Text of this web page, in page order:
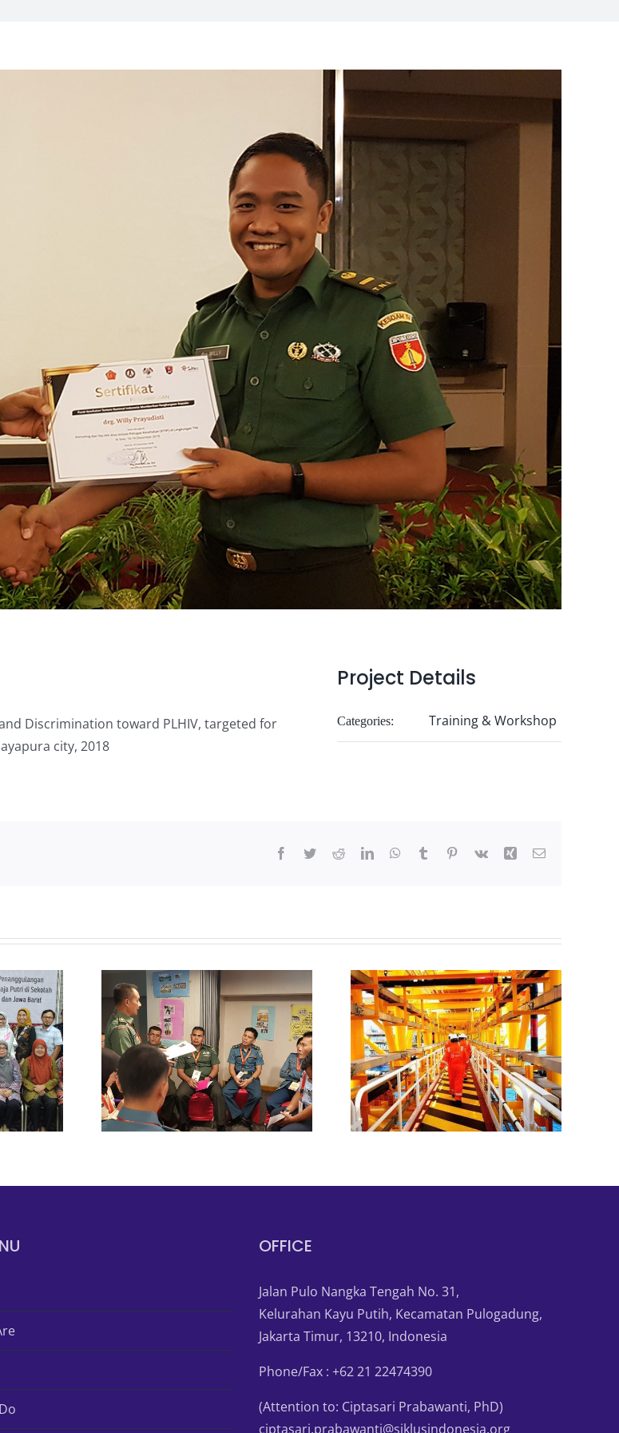
Discrimination toward PLHIV, targeted for
city, 2018
Project Details
Categories: Training & Workshop
Facebook
TwitterRedditLinkedInWhatsApp
Tumblr Pinterest
Vk Xing Email
OFFICE
Jalan Pulo Nangka Tengah No. 31,
Kelurahan Kayu Putih, Kecamatan Pulogadung,
Jakarta Timur, 13210, Indonesia
Phone/Fax : +62 21 22474390
(Attention to: Ciptasari Prabawanti, PhD)
ciptasari.prabawanti@siklusindonesia.org